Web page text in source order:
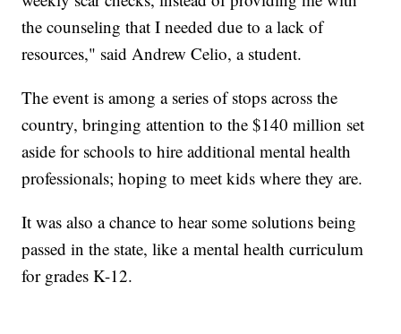
the counseling that I needed due to a lack of
resources," said Andrew Celio, a student.
The event is among a series of stops across the
country, bringing attention to the $140 million set
aside for schools to hire additional mental health
professionals; hoping to meet kids where they are.
It was also a chance to hear some solutions being
passed in the state, like a mental health curriculum
for grades K-12.